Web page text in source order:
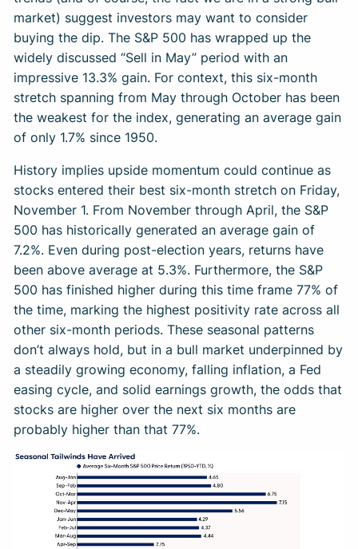
market) suggest investors may want to consider
buying the dip. The S&P 500 has wrapped up the
widely discussed “Sell in May” period with an
impressive 13.3% gain. For context, this six-month
stretch spanning from May through October has been
the weakest for the index, generating an average gain
of only 1.7% since 1950.
History implies upside momentum could continue as
stocks entered their best six-month stretch on Friday,
November 1. From November through April, the S&P
500 has historically generated an average gain of
7.2%. Even during post-election years, returns have
been above average at 5.3%. Furthermore, the S&P
500 has finished higher during this time frame 77% of
the time, marking the highest positivity rate across all
other six-month periods. These seasonal patterns
don’t always hold, but in a bull market underpinned by
a steadily growing economy, falling inflation, a Fed
easing cycle, and solid earnings growth, the odds that
stocks are higher over the next six months are
probably higher than that 77%.